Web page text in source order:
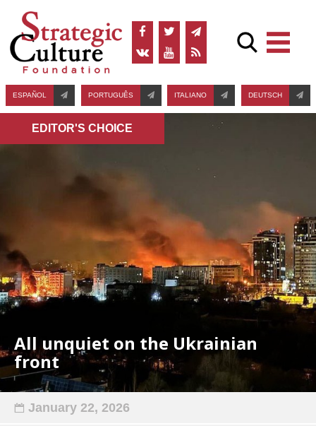
ESPAÑOL PORTUGUÊS ITALIANO DEUTSCH
EDITOR'S СHOICE
All unquiet on the Ukrainian
front
January 22, 2026